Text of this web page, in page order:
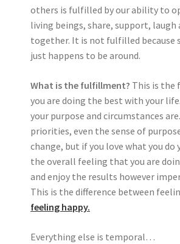
others is fulfilled by our ability to
living beings, share, support, laugh
together. It is not fulfilled because
just happens to be around.
What is the fulfillment? This is the
you are doing the best with your
your purpose and circumstances
priorities, even the sense of
change, but if you love what you do
the overall feeling that you are
and enjoy the results however
This is the difference between
feeling happy.
Everything else is temporal…